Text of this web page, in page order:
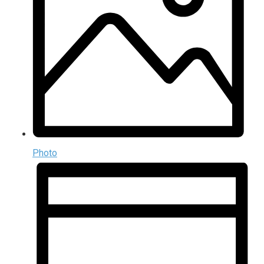
Photo